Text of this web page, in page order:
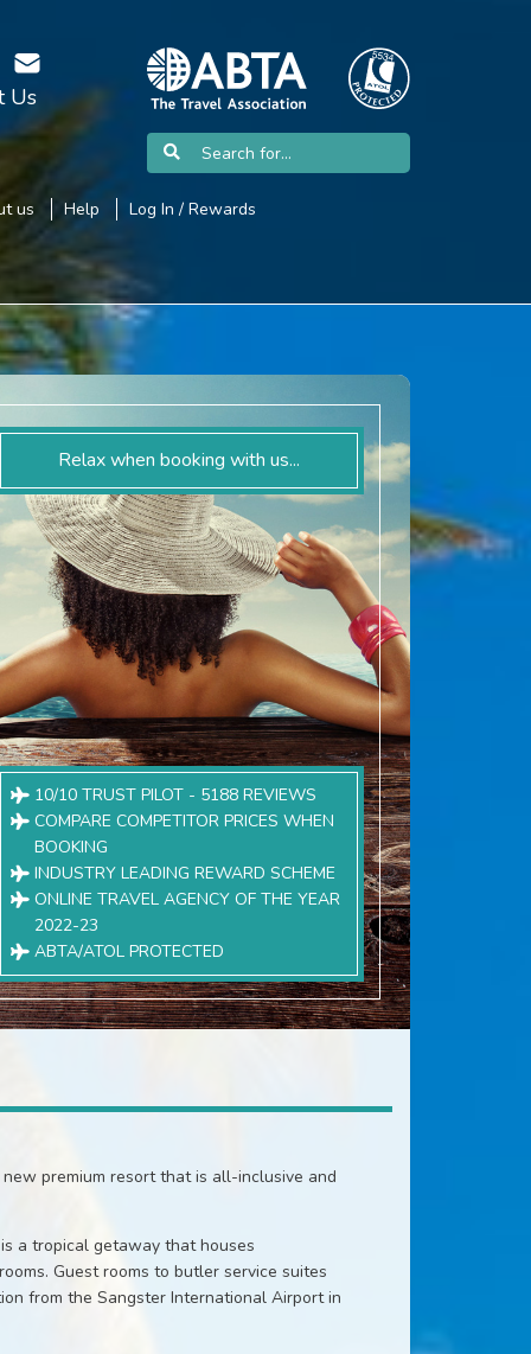
Us
us Help Log In / Rewards
Relax when booking with us...
10/10 TRUST PILOT - 5188 REVIEWS
COMPARE COMPETITOR PRICES WHEN
BOOKING
INDUSTRY LEADING REWARD SCHEME
ONLINE TRAVEL AGENCY OF THE YEAR
2022-23
ABTA/ATOL PROTECTED
premium resort that is all-inclusive and
a tropical getaway that houses
Guest rooms to butler service suites
from the Sangster International Airport in